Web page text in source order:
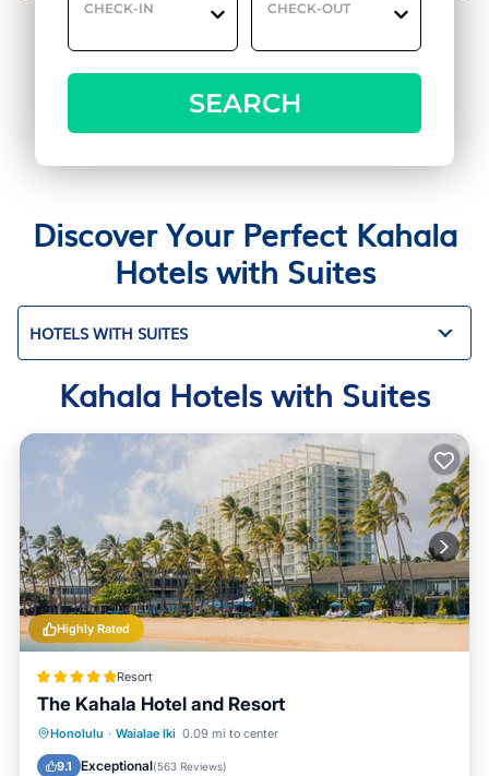
CHECK-IN CHECK-OUT
SEARCH
Discover Your Perfect Kahala
Hotels with Suites
HOTELS WITH SUITES
Kahala Hotels with Suites
Highly Rated
Resort
The Kahala Hotel and Resort
Honolulu · Waialae Iki 0.09 mi to center
9.1 Exceptional(563 Reviews)
Oceanfront Hot Tub
EV Charge Station